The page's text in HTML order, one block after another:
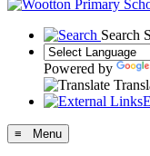
Search
Powered by
≡ Menu